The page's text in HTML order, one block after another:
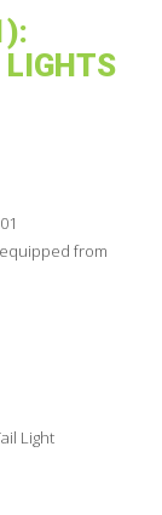
LIGHTS
from
Light